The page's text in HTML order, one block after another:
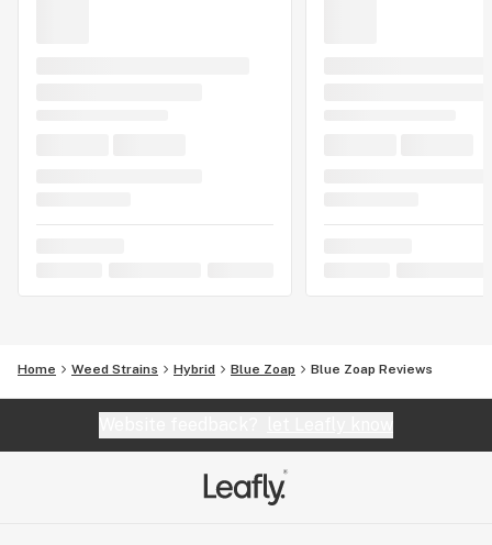
Home Weed Strains Hybrid Blue Zoap Blue Zoap Reviews